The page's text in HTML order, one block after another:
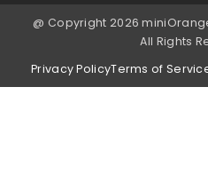
@ Copyright 2026
All Rights
Privacy PolicyTerms of